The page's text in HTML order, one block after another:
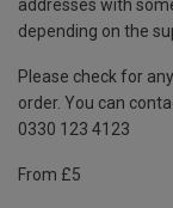
addresses with
depending on the
Please check for
order. You can
0330 123 4123
From £5